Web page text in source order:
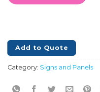
Add to Quote
Category: Signs and Panels